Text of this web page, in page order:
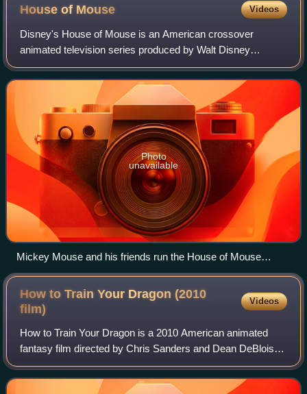
House of Mouse Videos
Disney's House of Mouse is an American crossover
animated television series produced by Walt Disney
Television Animation that originally aired on ABC from
January 13, 2001 to May 18, 2002, and later T
Photo
unavailable
Mickey Mouse and his friends run the House of Mouse
nightclub together.
How to Train Your Dragon (2010
film)
Videos
How to Train Your Dragon is a 2010 American animated
fantasy film directed by Chris Sanders and Dean DeBlois
and written by Sanders, DeBlois, and Will Davies, based on
the 2003 novel by Cressida Cowel